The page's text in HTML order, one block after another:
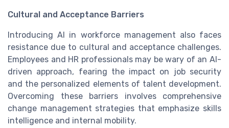
Cultural and Acceptance Barriers
Introducing AI in workforce management also faces
resistance due to cultural and acceptance challenges.
Employees and HR professionals may be wary of an AI-
driven approach, fearing the impact on job security
and the personalized elements of talent development.
Overcoming these barriers involves comprehensive
change management strategies that emphasize skills
intelligence and internal mobility.